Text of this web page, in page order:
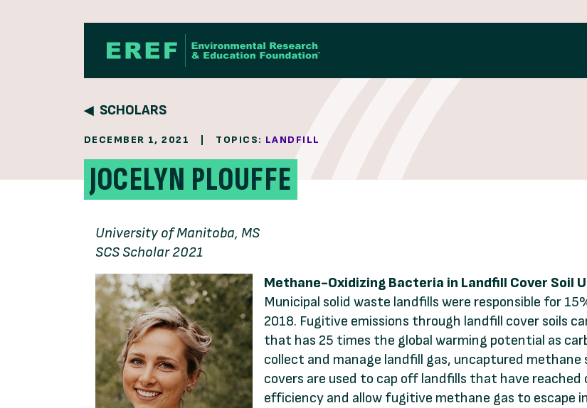
SCHOLARS
DECEMBER 1, 2021 TOPICS: LANDFILL
JOCELYN PLOUFFE
University of Manitoba, MS
SCS Scholar 2021
Methane-Oxidizing Bacteria in Landfill Cover Soil
Municipal solid waste landfills were responsible for
2018. Fugitive emissions through landfill cover soils
that has 25 times the global warming potential as
collect and manage landfill gas, uncaptured methane
covers are used to cap off landfills that have
efficiency and allow fugitive methane gas to escape